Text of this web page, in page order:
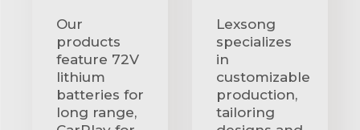
Our
products
feature 72V
lithium
batteries for
long range,
Lexsong
specializes
in
customizable
production,
tailoring